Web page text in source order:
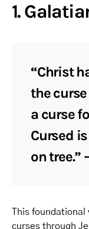
1.
“Christ
the
a curse
Cursed
on tree.”
This
curses through